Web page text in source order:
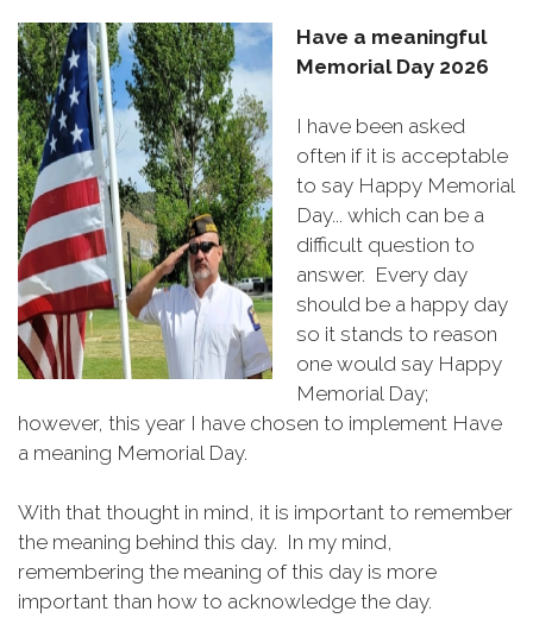
Have a meaningful
Memorial Day 2026
I have been asked
often if it is acceptable
to say Happy Memorial
Day... which can be a
difficult question to
answer. Every day
should be a happy day
so it stands to reason
one would say Happy
Memorial Day;
however, this year I have chosen to implement Have
a meaning Memorial Day.
With that thought in mind, it is important to remember
the meaning behind this day. In my mind,
remembering the meaning of this day is more
important than how to acknowledge the day.